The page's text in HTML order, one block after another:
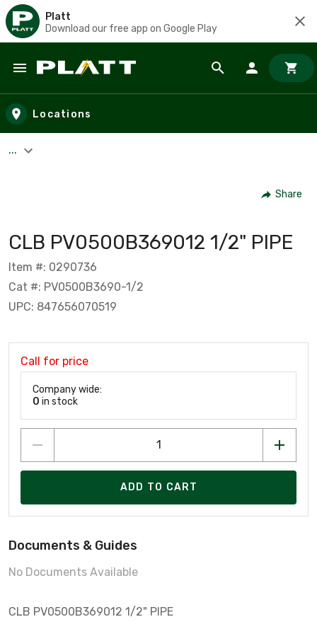
Platt
Download our free app on Google Play
Skip to main content
Locations
...
Share
CLB PV0500B369012 1/2" PIPE
Item #: 0290736
Cat #: PV0500B3690-1/2
UPC: 847656070519
Call for price
Company wide:
0 in stock
ADD TO CART
Documents & Guides
No Documents Available
CLB PV0500B369012 1/2" PIPE